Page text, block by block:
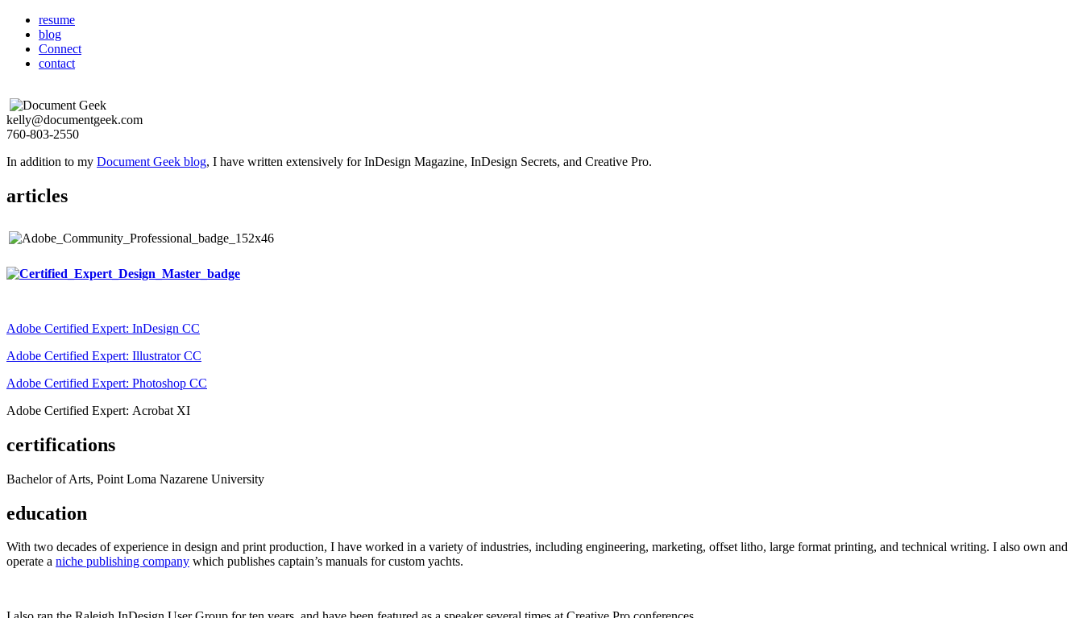
resume
blog
Connect
contact
kelly@documentgeek.com
760-803-2550
In addition to my Document Geek blog, I have written extensively for InDesign Magazine, InDesign Secrets, and Creative Pro.
articles
Adobe Certified Expert: InDesign CC
Adobe Certified Expert: Illustrator CC
Adobe Certified Expert: Photoshop CC
Adobe Certified Expert: Acrobat XI
certifications
Bachelor of Arts, Point Loma Nazarene University
education
With two decades of experience in design and print production, I have worked in a variety of industries, including engineering, marketing, offset litho, large format printing, and technical writing. I also own and
operate a niche publishing company which publishes captain’s manuals for custom yachts.